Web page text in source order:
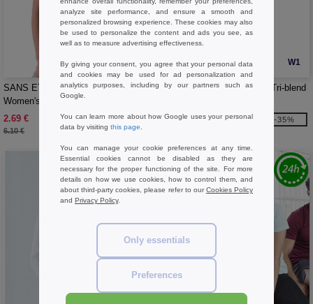
W1
SANS ETIQUETTE SE684 -
Women's premium t-shirt
2.69 €
6.10 €
-56%
W1
B&C BC056 - Short sleeve Tri-blend
6.99 €
-35%
analyze site performance, and ensure a smooth and
personalized browsing experience. These cookies may also
be used to personalize the content and ads you see, as
well as to measure advertising effectiveness.
By giving your consent, you agree that your personal data
and cookies may be used for ad personalization and
analytics purposes, including by our partners such as
Google.
You can learn more about how Google uses your personal
data by visiting this page
You can manage your cookie preferences at any time.
Essential cookies cannot be disabled as they are
necessary for the proper functioning of the site. For more
details on how we use cookies, how to control them, and
about third-party cookies, please refer to ourCookies Policy
and Privacy Policy.
Only essentials
Preferences